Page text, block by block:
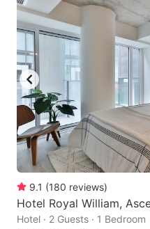
9.1 (180 reviews)
Hotel Royal William,
Hotel · 2 Guests · 1 Bedroom